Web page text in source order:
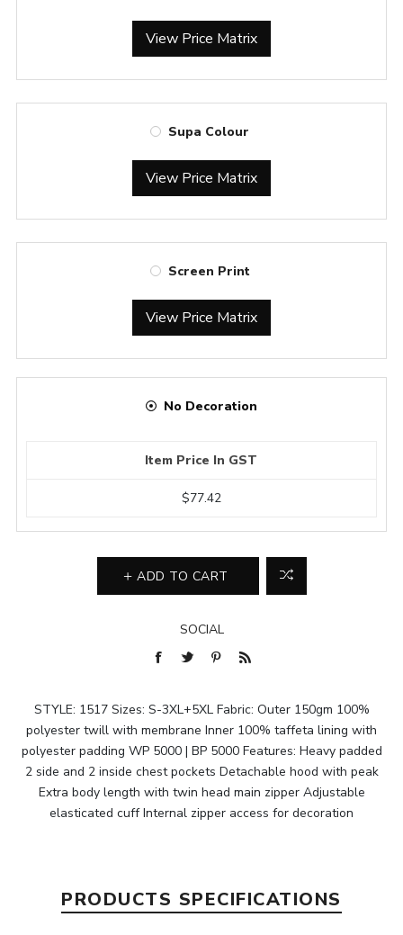
View Price Matrix
Supa Colour
View Price Matrix
Screen Print
View Price Matrix
No Decoration
Item Price In GST
$77.42
ADD TO CART
SOCIAL
STYLE: 1517 Sizes: S-3XL+5XL Fabric: Outer 150gm 100%
polyester twill with membrane Inner 100% taffeta lining with
polyester padding WP 5000 | BP 5000 Features: Heavy padded
2 side and 2 inside chest pockets Detachable hood with peak
Extra body length with twin head main zipper Adjustable
elasticated cuff Internal zipper access for decoration
PRODUCTS SPECIFICATIONS